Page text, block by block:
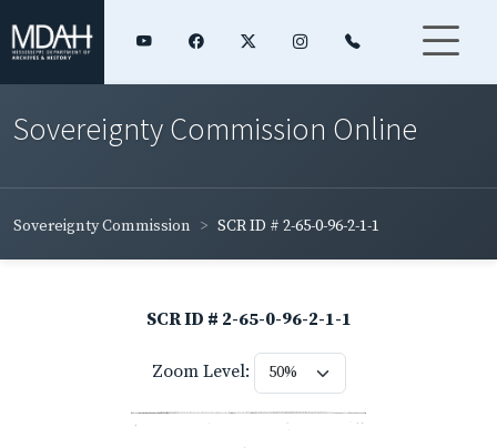
Sovereignty Commission Online
Sovereignty Commission SCR ID # 2-65-0-96-2-1-1
SCR ID # 2-65-0-96-2-1-1
Zoom Level: